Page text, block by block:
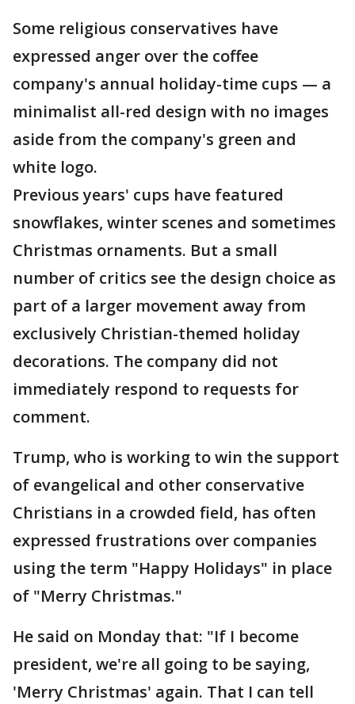
Some religious conservatives have
expressed anger over the coffee
company's annual holiday-time cups — a
minimalist all-red design with no images
aside from the company's green and
white logo.
Previous years' cups have featured
snowflakes, winter scenes and sometimes
Christmas ornaments. But a small
number of critics see the design choice as
part of a larger movement away from
exclusively Christian-themed holiday
decorations. The company did not
immediately respond to requests for
comment.
Trump, who is working to win the support
of evangelical and other conservative
Christians in a crowded field, has often
expressed frustrations over companies
using the term "Happy Holidays" in place
of "Merry Christmas."
He said on Monday that: "If I become
president, we're all going to be saying,
'Merry Christmas' again. That I can tell